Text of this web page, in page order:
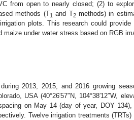
from open to nearly closed; (2) to
methods (T1 and T2methods) in
plots. This research could
under water stress based on RGB
2013, 2015, and 2016 growing
USA (40°26′57″N, 104°38′12″W,
on May 14 (day of year, DOY
Twelve irrigation treatments (TRTs)